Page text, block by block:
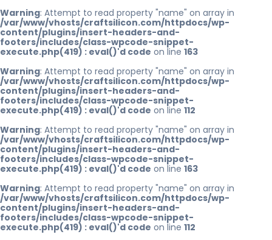
Warning: Attempt to read property "name" on array in
/var/www/vhosts/craftsilicon.com/httpdocs/wp-
content/plugins/insert-headers-and-
footers/includes/class-wpcode-snippet-
execute.php(419) : eval()'d code on line 163
Warning: Attempt to read property "name" on array in
/var/www/vhosts/craftsilicon.com/httpdocs/wp-
content/plugins/insert-headers-and-
footers/includes/class-wpcode-snippet-
execute.php(419) : eval()'d code on line 112
Warning: Attempt to read property "name" on array in
/var/www/vhosts/craftsilicon.com/httpdocs/wp-
content/plugins/insert-headers-and-
footers/includes/class-wpcode-snippet-
execute.php(419) : eval()'d code on line 163
Warning: Attempt to read property "name" on array in
/var/www/vhosts/craftsilicon.com/httpdocs/wp-
content/plugins/insert-headers-and-
footers/includes/class-wpcode-snippet-
execute.php(419) : eval()'d code on line 112